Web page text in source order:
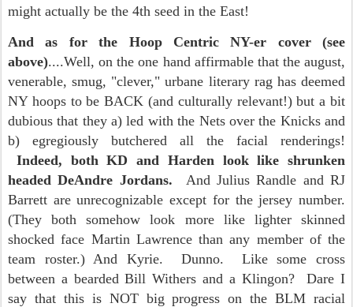
might actually be the 4th seed in the East!
And as for the Hoop Centric NY-er cover (see
above)....Well, on the one hand affirmable that the august,
venerable, smug, "clever," urbane literary rag has deemed
NY hoops to be BACK (and culturally relevant!) but a bit
dubious that they a) led with the Nets over the Knicks and
b) egregiously butchered all the facial renderings!
Indeed, both KD and Harden look like shrunken
headed DeAndre Jordans. And Julius Randle and RJ
Barrett are unrecognizable except for the jersey number.
(They both somehow look more like lighter skinned
shocked face Martin Lawrence than any member of the
team roster.) And Kyrie. Dunno. Like some cross
between a bearded Bill Withers and a Klingon? Dare I
say that this is NOT big progress on the BLM racial